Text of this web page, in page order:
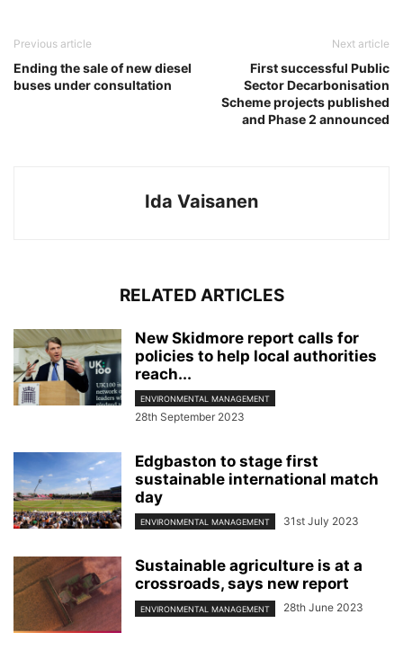
Previous article
Ending the sale of new diesel
buses under consultation
Next article
First successful Public
Sector Decarbonisation
Scheme projects published
and Phase 2 announced
Ida Vaisanen
RELATED ARTICLES
New Skidmore report calls for
policies to help local authorities
reach...
ENVIRONMENTAL MANAGEMENT
28th September 2023
Edgbaston to stage first
sustainable international match
day
ENVIRONMENTAL MANAGEMENT 31st July 2023
Sustainable agriculture is at a
crossroads, says new report
ENVIRONMENTAL MANAGEMENT 28th June 2023